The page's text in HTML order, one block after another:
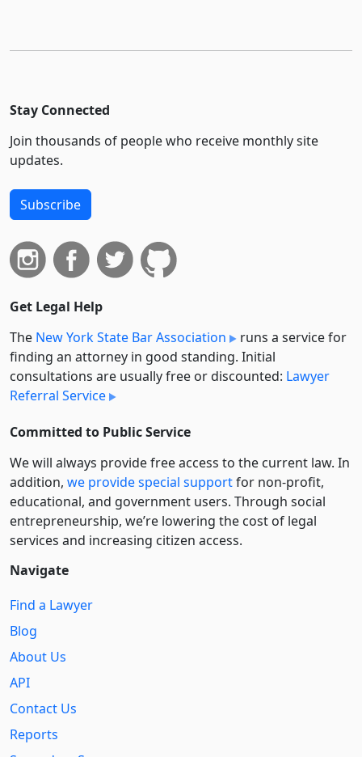
Stay Connected
Join thousands of people who receive monthly site
updates.
Subscribe
Get Legal Help
The New York State Bar Association
runs a service for
finding an attorney in good standing. Initial
consultations are usually free or discounted: Lawyer
Referral Service
Committed to Public Service
We will always provide free access to the current law. In
addition, we provide special supportfor non-profit,
educational, and government users. Through social
entre­pre­neurship, we’re lowering the cost of legal
services and increasing citizen access.
Navigate
Find a Lawyer
Blog
About Us
API
Contact Us
Reports